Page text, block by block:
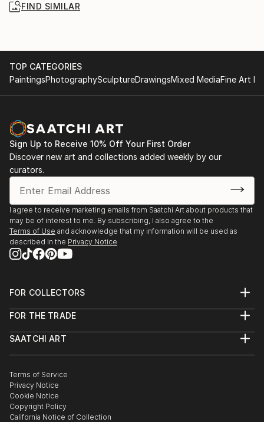
FIND SIMILAR
TOP CATEGORIES
PaintingsPhotographySculptureDrawingsMixed MediaFine Art
Sign Up to Receive 10% Off Your First Order
Discover new art and collections added weekly by our
curators.
I agree to receive marketing emails from Saatchi Art about products that
may be of interest to me. By subscribing, I also agree to the
Terms of Use and acknowledge that my information will be used as
described in the Privacy Notice
FOR COLLECTORS
Help Center
Commissions
Gift Card
FOR THE TRADE
Trade Program
Healthcare
Multi Family & Residential
Contact Art Consultant
SAATCHI ART
The Other Art Fair
Sell on Saatchi Art
Affiliate Program
Careers
Terms of Service
Privacy Notice
Cookie Notice
Copyright Policy
California Notice of Collection